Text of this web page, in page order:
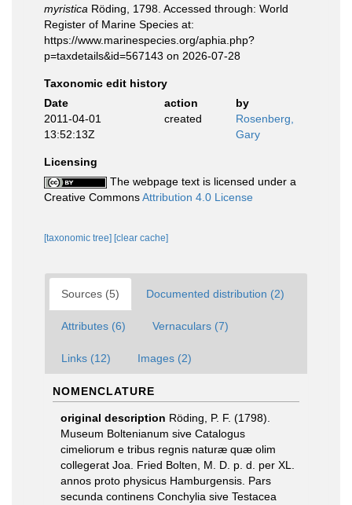
myristica Röding, 1798. Accessed through: World
Register of Marine Species at:
https://www.marinespecies.org/aphia.php?
p=taxdetails&id=567143 on 2026-07-28
Taxonomic edit history
Date
action
by
2011-04-01
13:52:13Z
created
Rosenberg,
Gary
Licensing
The webpage text is licensed under a
Creative CommonsAttribution 4.0 License
[taxonomic tree] [clear cache]
Sources (5) Documented distribution (2)
Attributes (6) Vernaculars (7)
Links (12) Images (2)
NOMENCLATURE
original description Röding, P. F. (1798).
Museum Boltenianum sive Catalogus
cimeliorum e tribus regnis naturæ quæ olim
collegerat Joa. Fried Bolten, M. D. p. d. per XL.
annos proto physicus Hamburgensis. Pars
secunda continens Conchylia sive Testacea